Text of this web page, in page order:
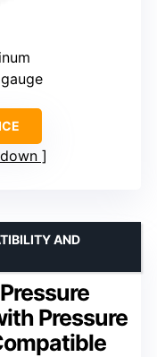
Pressure
AND